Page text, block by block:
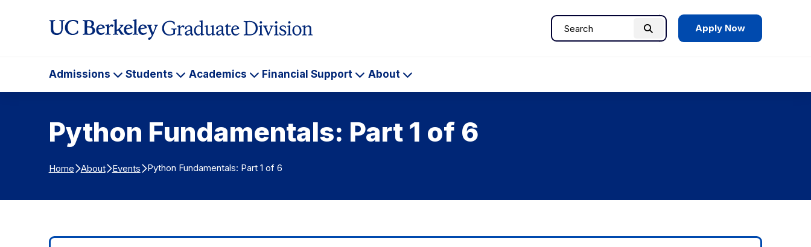
Search
Search Apply Now
Admissions
Admissions
Students
Students
Academics
Academics
Financial Support
Financial
Support
About
About
Python Fundamentals: Part 1 of 6
Home About Events Python Fundamentals: Part 1 of 6